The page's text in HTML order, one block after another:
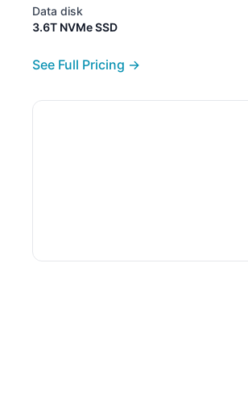
Data disk
3.6T NVMe SSD
See Full Pricing →